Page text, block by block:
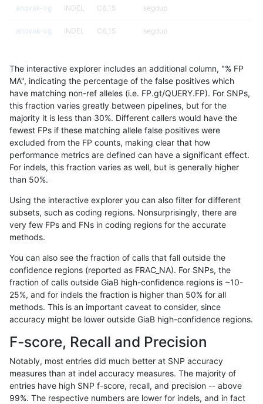
anovak-vg INDEL C6_15 segdup
anovak-vg INDEL C6_15 segdup
anovak-vg INDEL C6_15 segdupwithalt
anovak-vg INDEL C6_15 segdupwithalt
anovak-vg INDEL D16_PLUS map_l125_m0_e0
anovak-vg INDEL D16_PLUS map_l150_m0_e0
anovak-vg INDEL D16_PLUS map_l150_m1_e0
anovak-vg INDEL D16_PLUS map_l150_m2_e1
anovak-vg
anovak-vg INDEL D16_PLUS map_l250_m1_e0
anovak-vg INDEL D16_PLUS segdupwithalt
anovak-vg INDEL D16_PLUS segdupwithalt
INDEL
anovak-vg INDEL D1_5
anovak-vg INDEL D1_5
The interactive explorer includes an additional column, "% FP
MA", indicating the percentage of the false positives which
have matching non-ref alleles (i.e. FP.gt/QUERY.FP). For SNPs,
this fraction varies greatly between pipelines, but for the
majority it is less than 30%. Different callers would have the
fewest FPs if these matching allele false positives were
excluded from the FP counts, making clear that how
performance metrics are defined can have a significant effect.
For indels, this fraction varies as well, but is generally higher
than 50%.
Using the interactive explorer you can also filter for different
subsets, such as coding regions. Nonsurprisingly, there are
very few FPs and FNs in coding regions for the accurate
methods.
You can also see the fraction of calls that fall outside the
confidence regions (reported as FRAC_NA). For SNPs, the
fraction of calls outside GiaB high-confidence regions is ~10-
25%, and for indels the fraction is higher than 50% for all
methods. This is an important caveat to consider, since
accuracy might be lower outside GiaB high-confidence regions.
F-score, Recall and Precision
Notably, most entries did much better at SNP accuracy
measures than at indel accuracy measures. The majority of
entries have high SNP f-score, recall, and precision -- above
99%. The respective numbers are lower for indels, and in fact